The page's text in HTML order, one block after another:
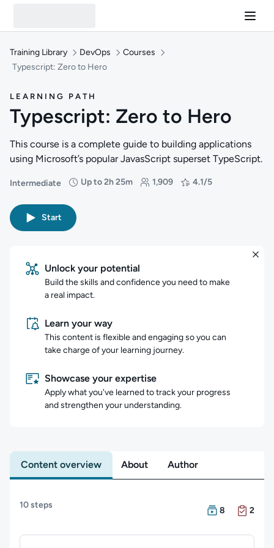
Training Library DevOps
Courses
Typescript: Zero to Hero
LEARNING PATH
Typescript: Zero to Hero
This course is a complete guide to building applications
using Microsoft’s popular JavasScript superset TypeScript.
Intermediate
Difficulty: Intermediate
Up to 2h 25m
Duration: Up to 2 hours and 25 minutes
1,909
Students: 1,909 4.1/5
Rating: 4.1/5
Start
Unlock your potential
Build the skills and confidence you need to make
a real impact.
Learn your way
This content is flexible and engaging so you can
take charge of your learning journey.
Showcase your expertise
Apply what you've learned to track your progress
and strengthen your understanding.
Content overview About Author
10 steps There are 8
8
There are 2
2